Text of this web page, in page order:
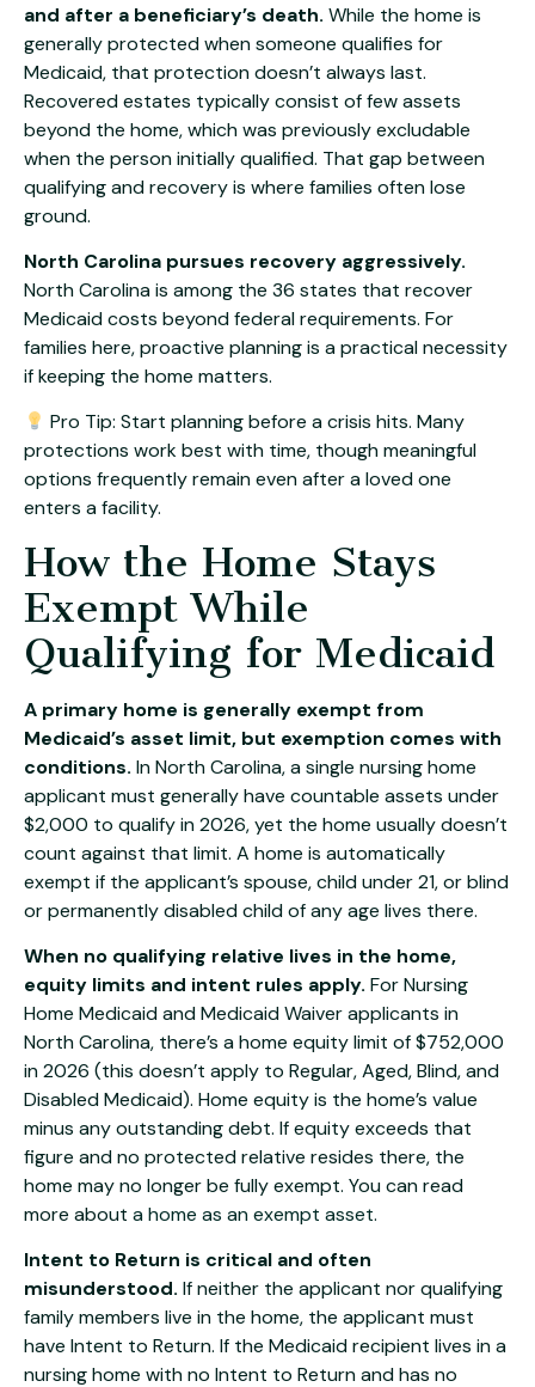
and after a beneficiary’s death. While the home is
generally protected when someone qualifies for
Medicaid, that protection doesn’t always last.
Recovered estates typically consist of few assets
beyond the home, which was previously excludable
when the person initially qualified. That gap between
qualifying and recovery is where families often lose
ground.
North Carolina pursues recovery aggressively.
North Carolina is among the 36 states that recover
Medicaid costs beyond federal requirements. For
families here, proactive planning is a practical necessity
if keeping the home matters.
Pro Tip: Start planning before a crisis hits. Many
protections work best with time, though meaningful
options frequently remain even after a loved one
enters a facility.
How the Home Stays
Exempt While
Qualifying for Medicaid
A primary home is generally exempt from
Medicaid’s asset limit, but exemption comes with
conditions. In North Carolina, a single nursing home
applicant must generally have countable assets under
$2,000 to qualify in 2026, yet the home usually doesn’t
count against that limit. A home is automatically
exempt if the applicant’s spouse, child under 21, or blind
or permanently disabled child of any age lives there.
When no qualifying relative lives in the home,
equity limits and intent rules apply. For Nursing
Home Medicaid and Medicaid Waiver applicants in
North Carolina, there’s a home equity limit of $752,000
in 2026 (this doesn’t apply to Regular, Aged, Blind, and
Disabled Medicaid). Home equity is the home’s value
minus any outstanding debt. If equity exceeds that
figure and no protected relative resides there, the
home may no longer be fully exempt. You can read
more about a home as an exempt asset.
Intent to Return is critical and often
misunderstood. If neither the applicant nor qualifying
family members live in the home, the applicant must
have Intent to Return. If the Medicaid recipient lives in a
nursing home with no Intent to Return and has no